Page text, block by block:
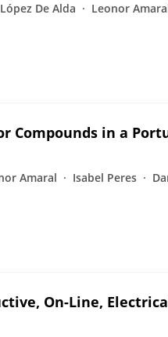
De Alda Leonor
Compounds in a
Amaral Isabel Peres
On-Line,